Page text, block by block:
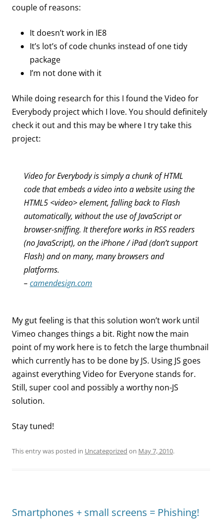
couple of reasons:
It doesn’t work in IE8
It’s lot’s of code chunks instead of one tidy
package
I’m not done with it
While doing research for this I found the Video for
Everybody project which I love. You should definitely
check it out and this may be where I try take this
project:
Video for Everybody is simply a chunk of HTML
code that embeds a video into a website using the
HTML5 <video> element, falling back to Flash
automatically, without the use of JavaScript or
browser-sniffing. It therefore works in RSS readers
(no JavaScript), on the iPhone / iPad (don’t support
Flash) and on many, many browsers and
platforms.
– camendesign.com
My gut feeling is that this solution won’t work until
Vimeo changes things a bit. Right now the main
point of my work here is to fetch the large thumbnail
which currently has to be done by JS. Using JS goes
against everything Video for Everyone stands for.
Still, super cool and possibly a worthy non-JS
solution.
Stay tuned!
This entry was posted in Uncategorized on May 7, 2010.
Smartphones + small screens = Phishing!